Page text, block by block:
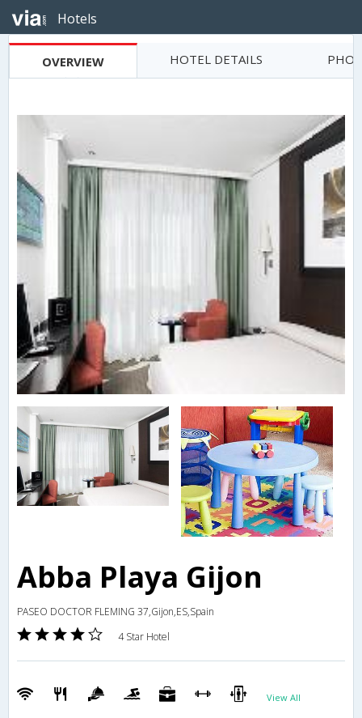
Hotels
OVERVIEW HOTEL DETAILS
Abba Playa Gijon
PASEO DOCTOR FLEMING 37,Gijon,ES,Spain
4 Star Hotel
View All